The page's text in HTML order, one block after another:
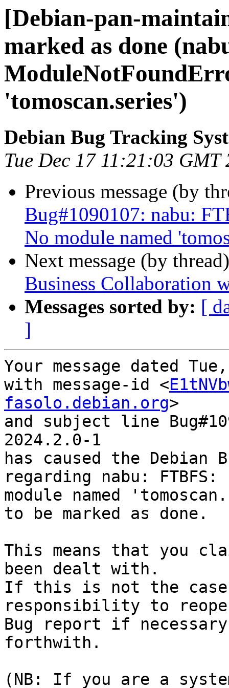
[Debian-pan-
marked as done
'tomoscan.series')
Debian Bug Tracking
Tue Dec 17 11:21:03 GMT
Previous message (by
Bug#1090107: nabu:
No module named
Next message (by
Business Collaboration
Messages sorted by: [
]
Your message dated
with message-id <
fasolo.debian.org>
and subject line
2024.2.0-1
has caused the Debian
regarding nabu: FTBFS:
module named
to be marked as done.
This means that you
been dealt with.
If this is not the
responsibility to
Bug report if
forthwith.
(NB: If you are a